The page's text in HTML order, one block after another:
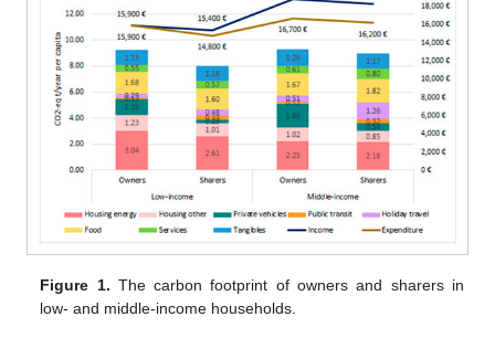
Figure 1. The carbon footprint of owners and sharers in
low- and middle-income households.